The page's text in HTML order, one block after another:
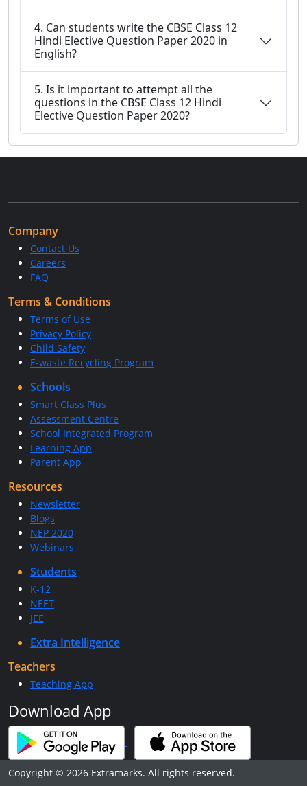
4. Can students write the CBSE Class 12
Hindi Elective Question Paper 2020 in
English?
5. Is it important to attempt all the
questions in the CBSE Class 12 Hindi
Elective Question Paper 2020?
Company
Contact Us
Careers
FAQ
Terms & Conditions
Terms of Use
Privacy Policy
Child Safety
E-waste Recycling Program
Schools
Smart Class Plus
Assessment Centre
School Integrated Program
Learning App
Parent App
Resources
Newsletter
Blogs
NEP 2020
Webinars
Students
K-12
NEET
JEE
Extra Intelligence
Teachers
Teaching App
Download App
Copyright © 2026 Extramarks. All rights reserved.